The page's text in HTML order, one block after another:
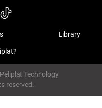
Library
Technology
reserved.